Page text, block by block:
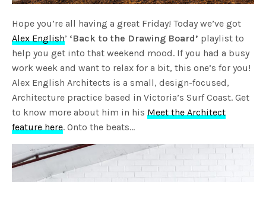
Hope you’re all having a great Friday! Today we’ve got
Alex English’ ‘Back to the Drawing Board’ playlist to
help you get into that weekend mood. If you had a busy
work week and want to relax for a bit, this one’s for you!
Alex English Architects is a small, design-focused,
Architecture practice based in Victoria’s Surf Coast. Get
to know more about him in hisMeet the Architect
feature here. Onto the beats…